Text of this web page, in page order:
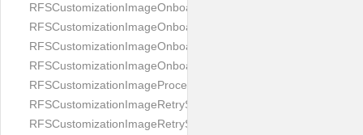
RFSCustomizationImageOnboardingScreenAccessories
RFSCustomizationImageOnboardingScreenCameraLevel
RFSCustomizationImageOnboardingScreenCloseButton
RFSCustomizationImageOnboardingScreenIllumination
RFSCustomizationImageProcessingScreenCloseButton
RFSCustomizationImageRetryScreenCloseButton
RFSCustomizationImageRetryScreenHintAddIllumination